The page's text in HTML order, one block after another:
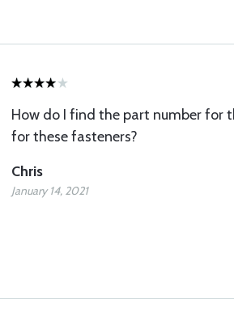
How do I find the part number for
for these fasteners?
Chris
January 14, 2021